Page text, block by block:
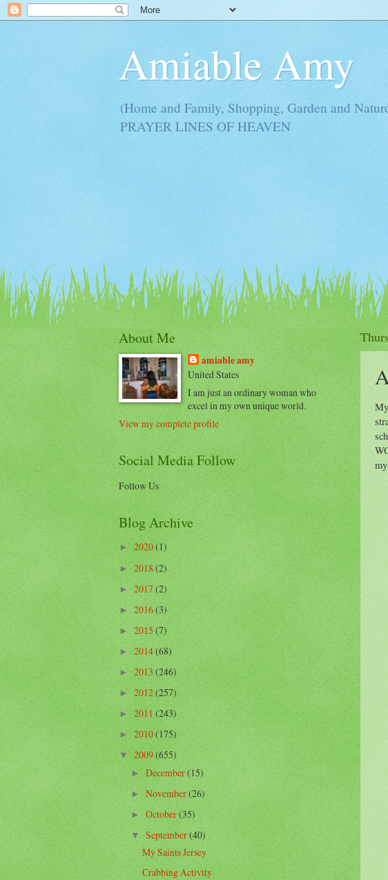
Amiable Amy
(Home and Family, Shopping, Garden and
PRAYER LINES OF HEAVEN
About Me
amiable amy
United States
I am just an ordinary woman who
excel in my own unique world.
View my complete profile
Social Media Follow
Follow Us
Blog Archive
►2020(1)
►2018(2)
►2017(2)
►2016(3)
►2015(7)
►2014(68)
►2013(246)
►2012(257)
►2011(243)
►2010(175)
▼2009(655)
►December(15)
►November(26)
►October(35)
▼September(40)
My Saints Jersey
Crabbing Activity